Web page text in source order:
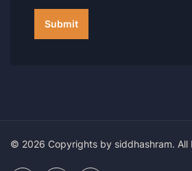
© 2026 Copyrights by siddhashram. All